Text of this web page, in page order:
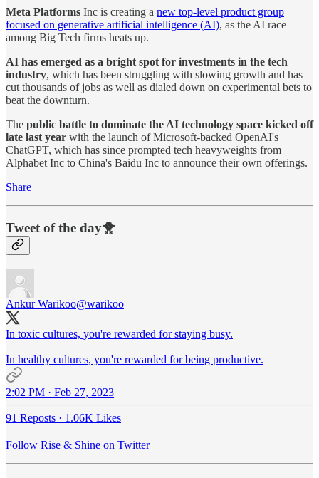
Meta Platforms Inc is creating a new top-level product group
focused on generative artificial intelligence (AI), as the AI race
among Big Tech firms heats up.
AI has emerged as a bright spot for investments in the tech
industry, which has been struggling with slowing growth and has
cut thousands of jobs as well as dialed down on experimental bets to
beat the downturn.
The public battle to dominate the AI technology space kicked off
late last year with the launch of Microsoft-backed OpenAI's
ChatGPT, which has since prompted tech heavyweights from
Alphabet Inc to China's Baidu Inc to announce their own offerings.
Share
Tweet of the day🐥
Ankur Warikoo@warikoo
In toxic cultures, you're rewarded for staying busy.
In healthy cultures, you're rewarded for being productive.
2:02 PM · Feb 27, 2023
91 Reposts · 1.06K Likes
Follow Rise & Shine on Twitter